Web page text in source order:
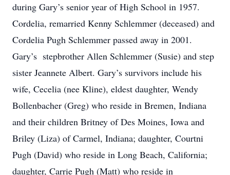
during Gary’s senior year of High School in 1957.
Cordelia, remarried Kenny Schlemmer (deceased) and
Cordelia Pugh Schlemmer passed away in 2001.
Gary’s stepbrother Allen Schlemmer (Susie) and step
sister Jeannete Albert. Gary’s survivors include his
wife, Cecelia (nee Kline), eldest daughter, Wendy
Bollenbacher (Greg) who reside in Bremen, Indiana
and their children Britney of Des Moines, Iowa and
Briley (Liza) of Carmel, Indiana; daughter, Courtni
Pugh (David) who reside in Long Beach, California;
daughter, Carrie Pugh (Matt) who reside in